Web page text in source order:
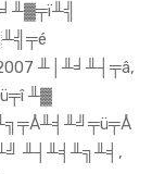
╨│╨╛╨┤╤â,
╨▓
╨┤╨╡╨╗╨╡,